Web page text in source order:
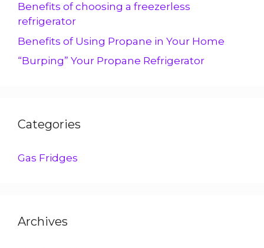
Benefits of choosing a freezerless
refrigerator
Benefits of Using Propane in Your Home
“Burping” Your Propane Refrigerator
Categories
Gas Fridges
Archives